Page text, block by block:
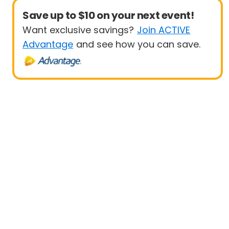
Save up to $10 on your next event!
Want exclusive savings? Join ACTIVE
Advantage and see how you can save.